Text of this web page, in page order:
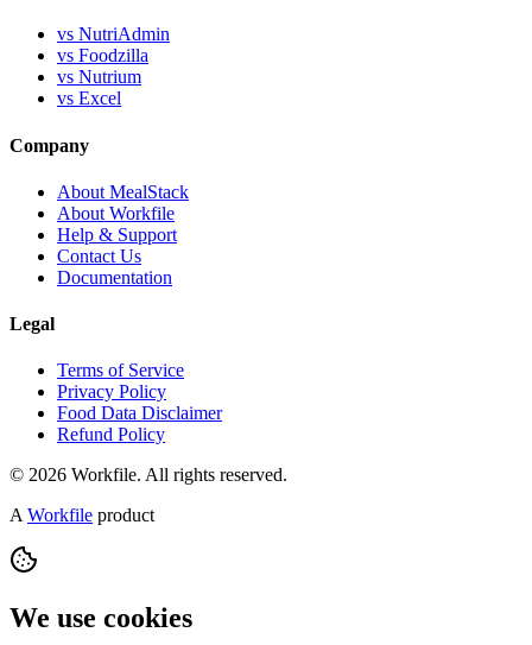
vs NutriAdmin
vs Foodzilla
vs Nutrium
vs Excel
Company
About MealStack
About Workfile
Help & Support
Contact Us
Documentation
Legal
Terms of Service
Privacy Policy
Food Data Disclaimer
Refund Policy
© 2026 Workfile. All rights reserved.
AWorkfile product
We use cookies